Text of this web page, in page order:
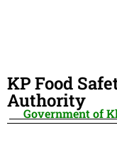
KP Food
Authority
Government of